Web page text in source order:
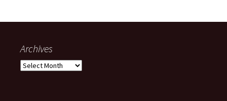
Archives
Archives